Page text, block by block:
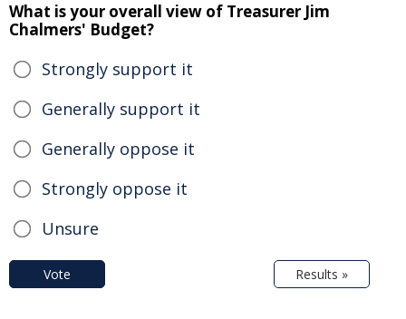
What is your overall view of Treasurer Jim
Chalmers' Budget?
Strongly support it
Generally support it
Generally oppose it
Strongly oppose it
Unsure
Vote Results »